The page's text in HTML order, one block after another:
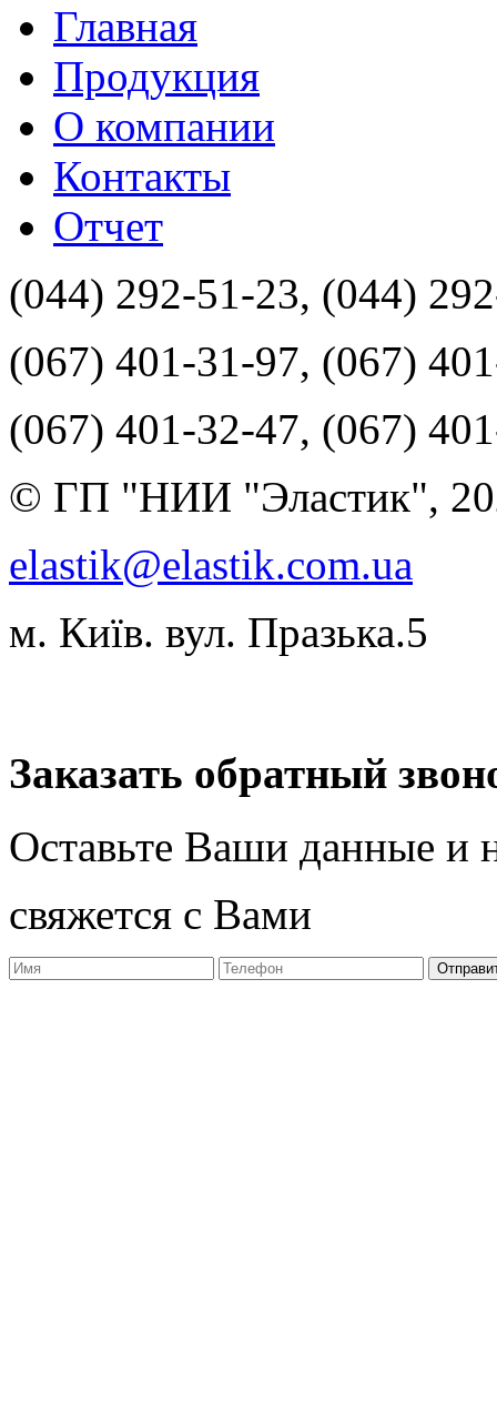
Главная
Продукция
О компании
Контакты
Отчет
(044) 292-51-23, (044)
(067) 401-31-97, (067)
(067) 401-32-47, (067)
© ГП "НИИ "Эластик",
elastik@elastik.com.ua
м. Київ. вул. Празька.5
Заказать обратный
Оставьте Ваши данные и
свяжется с Вами